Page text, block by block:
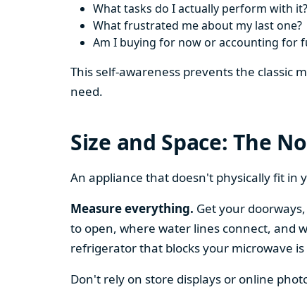
What tasks do I actually perform with it?
What frustrated me about my last one?
Am I buying for now or accounting for
This self-awareness prevents the classic
need.
Size and Space: The
An appliance that doesn't physically fit in
Measure everything. Get your
to open, where water lines connect, and
refrigerator that blocks your microwave
Don't rely on store displays or online